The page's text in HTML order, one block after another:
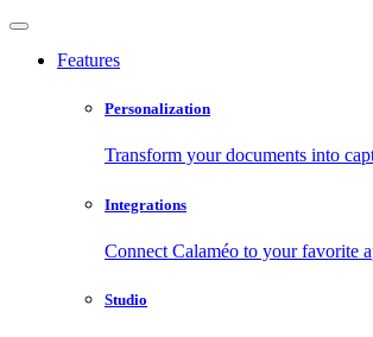
Features
Personalization
Transform your documents into
Integrations
Connect Calaméo to your favorite
Studio